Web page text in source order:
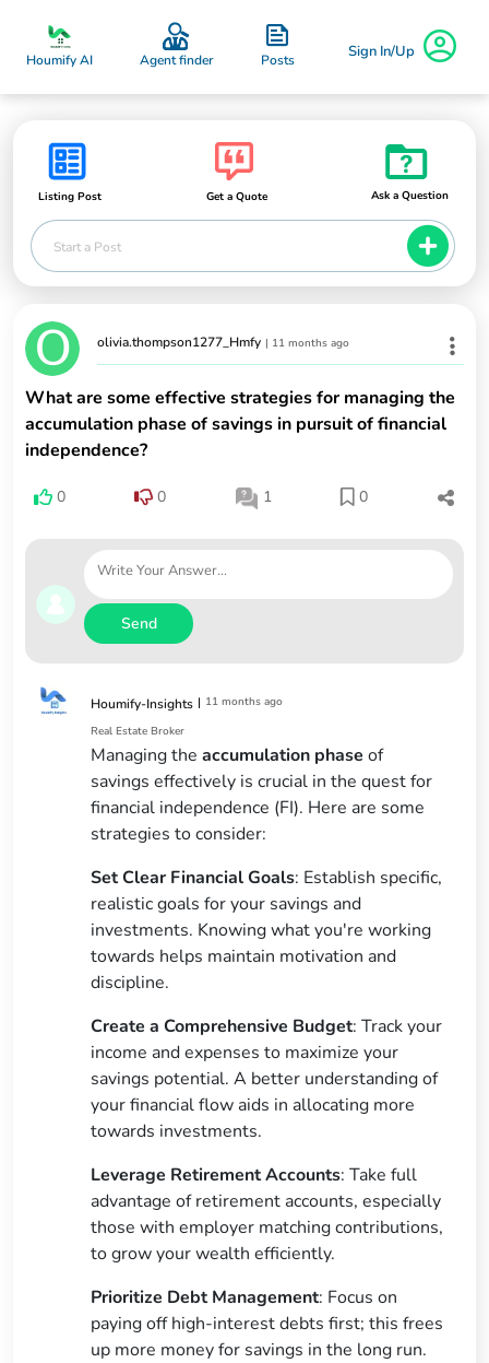
Houmify AI Agent finder Posts Sign In/Up
Listing Post Get a Quote Ask a Question
Start a Post
olivia.thompson1277_Hmfy | 11 months ago
What are some effective strategies for managing the
accumulation phase of savings in pursuit of financial
independence?
0 0 1 0
Send
Houmify-Insights | 11 months ago
Real Estate Broker
Managing theaccumulation phase of
savings effectively is crucial in the quest for
financial independence (FI). Here are some
strategies to consider:
Set Clear Financial Goals: Establish specific,
realistic goals for your savings and
investments. Knowing what you're working
towards helps maintain motivation and
discipline.
Create a Comprehensive Budget: Track your
income and expenses to maximize your
savings potential. A better understanding of
your financial flow aids in allocating more
towards investments.
Leverage Retirement Accounts: Take full
advantage of retirement accounts, especially
those with employer matching contributions,
to grow your wealth efficiently.
Prioritize Debt Management: Focus on
paying off high-interest debts first; this frees
up more money for savings in the long run.